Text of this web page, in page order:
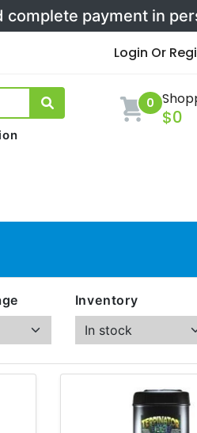
payment in
Login Or
0
$0
Inventory